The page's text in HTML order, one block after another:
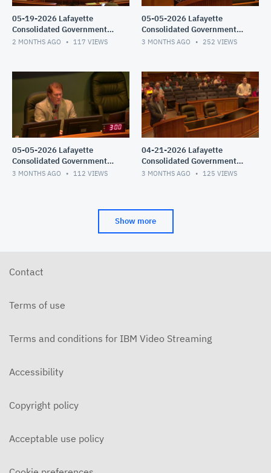
05-19-2026 Lafayette
Consolidated Government
Council Meeting
2 MONTHS AGO 117 VIEWS
05-05-2026 Lafayette
Consolidated Government
Council Meeting
3 MONTHS AGO 252 VIEWS
05-05-2026 Lafayette
Consolidated Government
Council Meeting
3 MONTHS AGO 112 VIEWS
04-21-2026 Lafayette
Consolidated Government
Council Meeting -
3 MONTHS AGO 125 VIEWS
Show more
Contact
Terms of use
Terms and conditions for IBM Video Streaming
Accessibility
Copyright policy
Acceptable use policy